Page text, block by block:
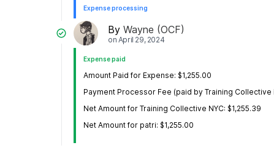
Expense processing
By Wayne (OCF)
on April 29, 2024
Expense paid
Amount Paid for Expense: $1,255.00
Payment Processor Fee (paid by Training Collective
Net Amount for Training Collective NYC: $1,255.39
Net Amount for patri: $1,255.00